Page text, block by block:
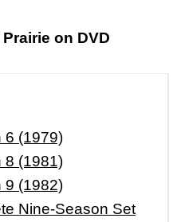
on DVD
6 (1979)
8 (1981)
9 (1982)
Nine-Season Set